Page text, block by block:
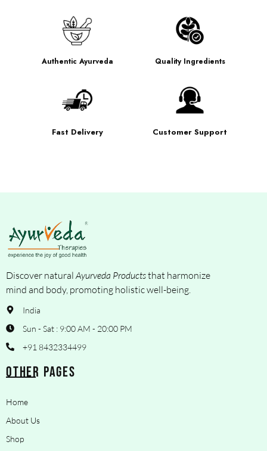
Authentic Ayurveda Quality Ingredients
Fast Delivery Customer Support
Discover natural Ayurveda Productsthat harmonize
mind and body, promoting holistic well-being.
India
Sun - Sat : 9:00 AM - 20:00 PM
+91 8432334499
OTHER PAGES
Home
About Us
Shop